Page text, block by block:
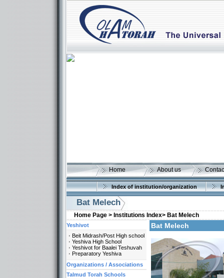
Home About us
Index of institution/organization
Bat Melech
Home Page > Institutions Index> Bat Melech
Bat Melech
Yeshivot
Beit Midrash/Post High school
Yeshiva High School
Yeshivot for Baalei Teshuvah
Preparatory Yeshiva
Organizations / Associations
Talmud Torah Schools